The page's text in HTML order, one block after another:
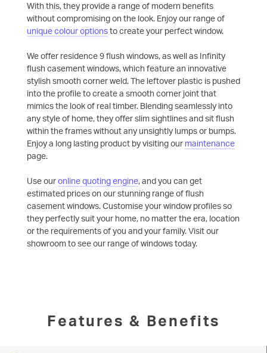
With this, they provide a range of modern benefits
without compromising on the look. Enjoy our range of
unique colour optionsto create your perfect window.
We offer residence 9 flush windows, as well as Infinity
flush casement windows, which feature an innovative
stylish smooth corner weld. The leftover plastic is pushed
into the profile to create a smooth corner joint that
mimics the look of real timber. Blending seamlessly into
any style of home, they offer slim sightlines and sit flush
within the frames without any unsightly lumps or bumps.
Enjoy a long lasting product by visiting our maintenance
page.
Use ouronline quoting engine, and you can get
estimated prices on our stunning range of flush
casement windows. Customise your window profiles so
they perfectly suit your home, no matter the era, location
or the requirements of you and your family. Visit our
showroom to see our range of windows today.
Features & Benefits